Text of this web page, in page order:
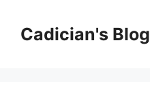
contentCadician's Blog